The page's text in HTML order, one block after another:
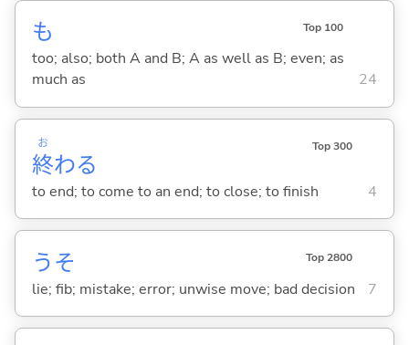
も Top 100
too; also; both A and B; A as well as B; even; as
much as
24
終
お
わる
Top 300
to end; to come to an end; to close; to finish 4
うそ Top 2800
lie; fib; mistake; error; unwise move; bad decision 7